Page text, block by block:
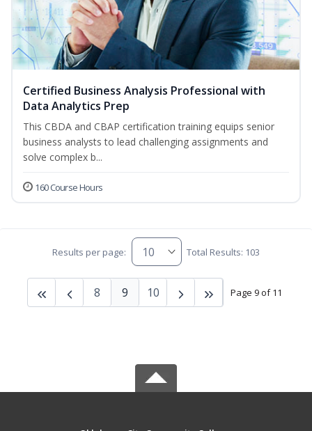
Certified Business Analysis Professional with
Data Analytics Prep
This CBDA and CBAP certification training equips senior
business analysts to lead challenging assignments and
solve complex b...
160 Course Hours
Results per page: Total Results: 103
Page 9 of 11
8 9 10